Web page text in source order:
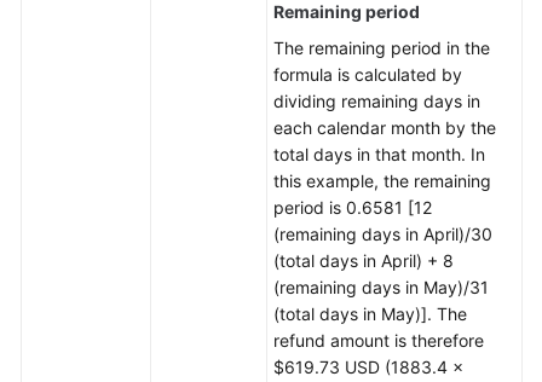
Remaining period
The remaining period in the
formula is calculated by
dividing remaining days in
each calendar month by the
total days in that month. In
this example, the remaining
period is 0.6581 [12
(remaining days in April)/30
(total days in April) + 8
(remaining days in May)/31
(total days in May)]. The
refund amount is therefore
$619.73 USD (1883.4 ×